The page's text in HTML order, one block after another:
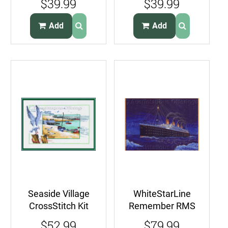
Stitch Kit Dolphins
$39.99
Add
Stitch Kit Blue
Marlin
$39.99
Add
Seaside Village
CrossStitch Kit
Shoreline Boats
WhiteStarLine
Remember RMS